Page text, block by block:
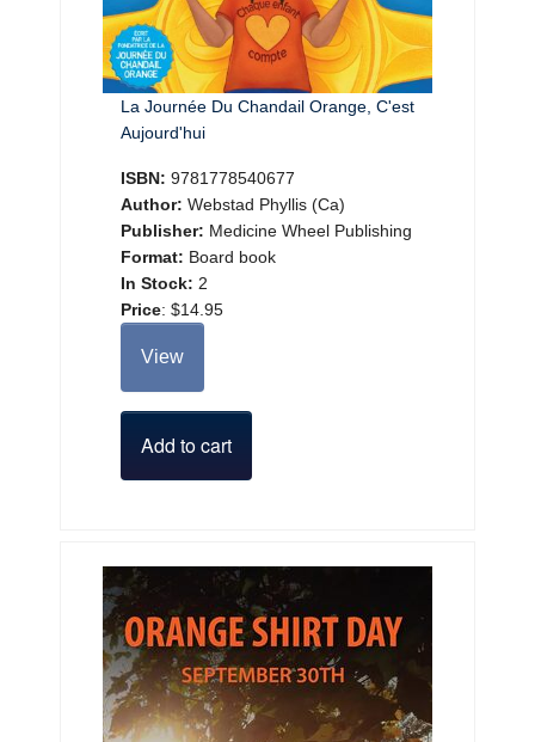
La Journée Du Chandail Orange, C'est
Aujourd'hui
ISBN: 9781778540677
Author: Webstad Phyllis (Ca)
Publisher: Medicine Wheel Publishing
Format: Board book
In Stock: 2
Price: $14.95
View
Add to cart